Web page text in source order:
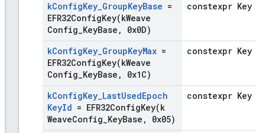
kConfigKey_GroupKeyBase =
EFR32ConfigKey(kWeave
Config KeyBase , 0x0D)
constexpr Key
kConfigKey_GroupKeyMax =
EFR32ConfigKey(kWeave
Config KeyBase , 0x1C)
constexpr Key
kConfigKey_LastUsedEpoch
KeyId = EFR32ConfigKey(k
WeaveConfig KeyBase , 0x05)
constexpr Key